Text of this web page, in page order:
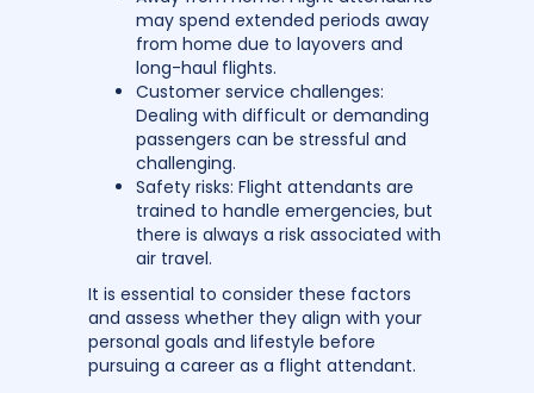
may spend extended periods away
from home due to layovers and
long-haul flights.
Customer service challenges:
Dealing with difficult or demanding
passengers can be stressful and
challenging.
Safety risks: Flight attendants are
trained to handle emergencies, but
there is always a risk associated with
air travel.
It is essential to consider these factors
and assess whether they align with your
personal goals and lifestyle before
pursuing a career as a flight attendant.